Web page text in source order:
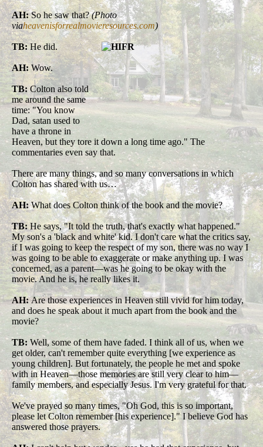
AH:So he saw that?(Photo
viaheavenisforrealmovieresources.com)
TB:He did.
AH:Wow.
TB: Colton also told
me around the same
time: "You know
Dad, satan used to
have a throne in
Heaven, but they tore it down a long time ago." The
commentaries even say that.
There are many things, and so many conversations in which
Colton has shared with us…
AH:What does Colton think of the book and the movie?
TB:He says, "It told the truth, that's exactly what happened."
My son's a 'black and white' kid. I don't care what the critics say,
if I was going to keep the respect of my son, there was no way I
was going to be able to exaggerate or make anything up. I was
concerned, as a parent—was he going to be okay with the
movie. And he is, he really likes it.
AH:Are those experiences in Heaven still vivid for him today,
and does he speak about it much apart from the book and the
movie?
TB: Well, some of them have faded. I think all of us, when we
get older, can't remember quite everything [we experience as
young children]. But fortunately, the people he met and spoke
with in Heaven—those memories are still very clear to him—
family members, and especially Jesus. I'm very grateful for that.
We've prayed so many times, "Oh God, this is so important,
please let Colton remember [his experience]." I believe God has
answered those prayers.